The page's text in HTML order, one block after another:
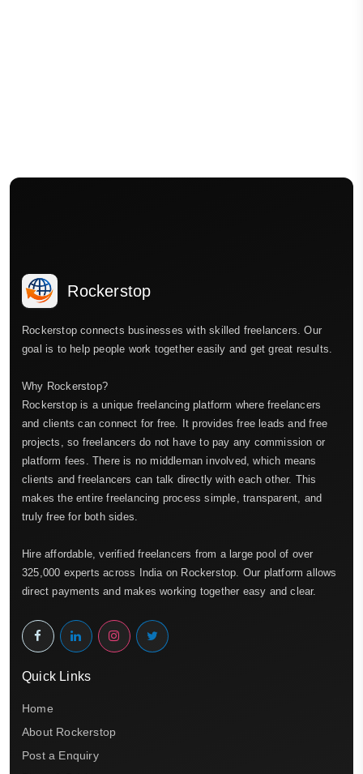
Rockerstop
Rockerstop connects businesses with skilled freelancers. Our
goal is to help people work together easily and get great results.
Why Rockerstop?
Rockerstop is a unique freelancing platform where freelancers
and clients can connect for free. It provides free leads and free
projects, so freelancers do not have to pay any commission or
platform fees. There is no middleman involved, which means
clients and freelancers can talk directly with each other. This
makes the entire freelancing process simple, transparent, and
truly free for both sides.
Hire affordable, verified freelancers from a large pool of over
325,000 experts across India on Rockerstop. Our platform allows
direct payments and makes working together easy and clear.
Quick Links
Home
About Rockerstop
Post a Enquiry